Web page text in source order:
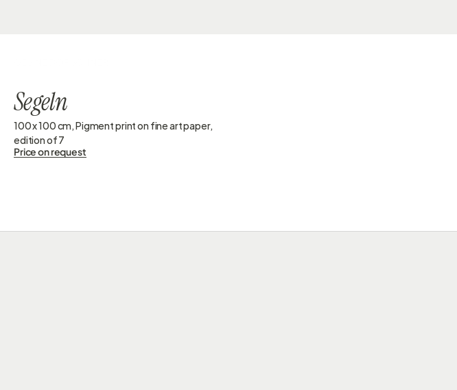
Segeln
100 x 100 cm, Pigment print on fine art paper,
edition of 7
Price on request